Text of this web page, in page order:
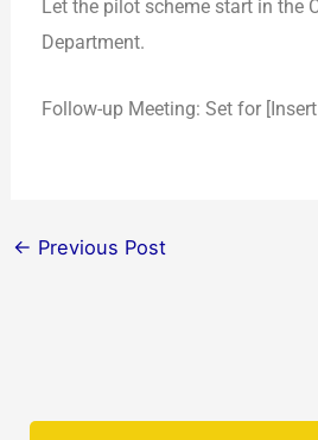
Let the pilot scheme start in the
Department.
Follow-up Meeting: Set for
← Previous Post